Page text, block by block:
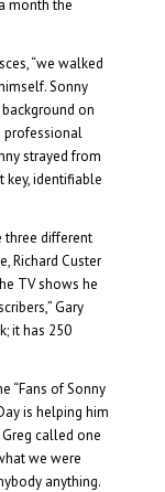
month the
“we walked
Sonny
on
professional
strayed from
key, identifiable
three different
Richard Custer
TV shows he
Gary
it has 250
“Fans of Sonny
is helping him
called one
we were
anything.